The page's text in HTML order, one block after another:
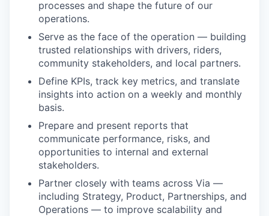
processes and shape the future of our
operations.
Serve as the face of the operation — building
trusted relationships with drivers, riders,
community stakeholders, and local partners.
Define KPIs, track key metrics, and translate
insights into action on a weekly and monthly
basis.
Prepare and present reports that
communicate performance, risks, and
opportunities to internal and external
stakeholders.
Partner closely with teams across Via —
including Strategy, Product, Partnerships, and
Operations — to improve scalability and